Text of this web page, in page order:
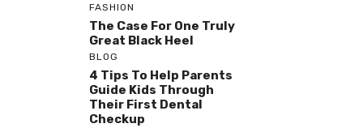
FASHION
The Case For One Truly
Great Black Heel
BLOG
4 Tips To Help Parents
Guide Kids Through
Their First Dental
Checkup